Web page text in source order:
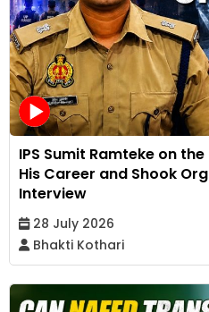
IPS Sumit Ramteke on
His Career and Shook
Interview
28 July 2026
Bhakti Kothari